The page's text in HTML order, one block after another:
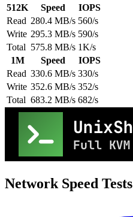
512K
Speed
IOPS
Read 280.4 MB/s 560/s
Write 295.3 MB/s 590/s
Total 575.8 MB/s 1K/s
1M
Speed
IOPS
Read 330.6 MB/s 330/s
Write 352.6 MB/s 352/s
Total 683.2 MB/s 682/s
Network Speed Tests